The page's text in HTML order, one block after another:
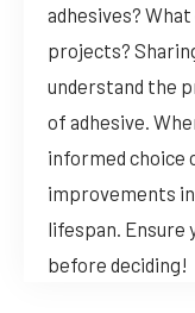
adhesives?
projects?
understand the
of adhesive.
informed choice
improvements
lifespan. Ensure
before deciding!